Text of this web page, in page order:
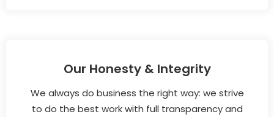
Our Honesty & Integrity
We always do business the right way: we strive
to do the best work with full transparency and